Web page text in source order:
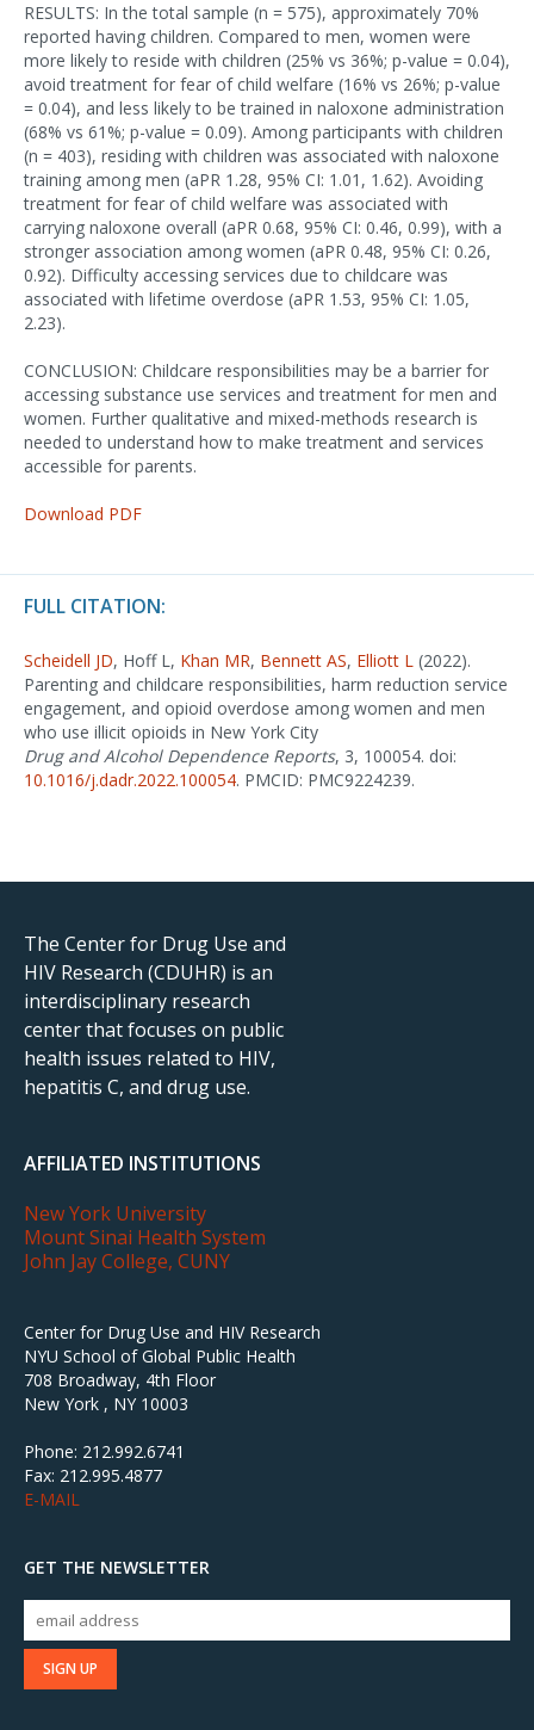
RESULTS: In the total sample (n = 575), approximately 70%
reported having children. Compared to men, women were
more likely to reside with children (25% vs 36%; p-value = 0.04),
avoid treatment for fear of child welfare (16% vs 26%; p-value
= 0.04), and less likely to be trained in naloxone administration
(68% vs 61%; p-value = 0.09). Among participants with children
(n = 403), residing with children was associated with naloxone
training among men (aPR 1.28, 95% CI: 1.01, 1.62). Avoiding
treatment for fear of child welfare was associated with
carrying naloxone overall (aPR 0.68, 95% CI: 0.46, 0.99), with a
stronger association among women (aPR 0.48, 95% CI: 0.26,
0.92). Difficulty accessing services due to childcare was
associated with lifetime overdose (aPR 1.53, 95% CI: 1.05,
2.23).
CONCLUSION: Childcare responsibilities may be a barrier for
accessing substance use services and treatment for men and
women. Further qualitative and mixed-methods research is
needed to understand how to make treatment and services
accessible for parents.
Download PDF
FULL CITATION:
Scheidell JD, Hoff L, Khan MR, Bennett AS, Elliott L (2022).
Parenting and childcare responsibilities, harm reduction service
engagement, and opioid overdose among women and men
who use illicit opioids in New York City
Drug and Alcohol Dependence Reports, 3, 100054. doi:
10.1016/j.dadr.2022.100054. PMCID: PMC9224239.
The Center for Drug Use and
HIV Research (CDUHR) is an
interdisciplinary research
center that focuses on public
health issues related to HIV,
hepatitis C, and drug use.
AFFILIATED INSTITUTIONS
New York University
Mount Sinai Health System
John Jay College, CUNY
Center for Drug Use and HIV Research
NYU School of Global Public Health
708 Broadway, 4th Floor
New York , NY 10003
Phone: 212.992.6741
Fax: 212.995.4877
E-MAIL
GET THE NEWSLETTER